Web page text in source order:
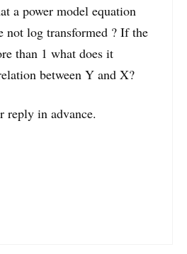
a power model equation
not log transformed ? If the
than 1 what does it
between Y and X?
reply in advance.